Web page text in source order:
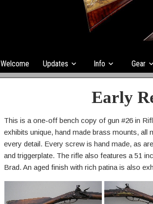
Welcome Updates Info Gear
Early
This is a one-off bench copy of gun #26 in
exhibits unique, hand made brass mounts, all
every detail. Every screw is hand made, as
and triggerplate. The rifle also features a 51
Brad. An aged finish with rich patina is also